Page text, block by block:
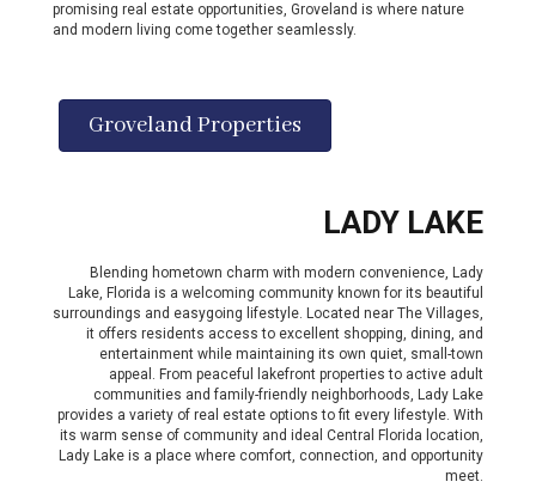
promising real estate opportunities, Groveland is where nature
and modern living come together seamlessly.
Groveland Properties
LADY LAKE
Blending hometown charm with modern convenience, Lady
Lake, Florida is a welcoming community known for its beautiful
surroundings and easygoing lifestyle. Located near The Villages,
it offers residents access to excellent shopping, dining, and
entertainment while maintaining its own quiet, small-town
appeal. From peaceful lakefront properties to active adult
communities and family-friendly neighborhoods, Lady Lake
provides a variety of real estate options to fit every lifestyle. With
its warm sense of community and ideal Central Florida location,
Lady Lake is a place where comfort, connection, and opportunity
meet.